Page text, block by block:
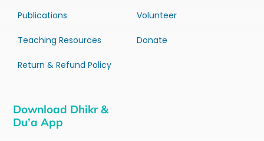
Publications
Teaching Resources
Return & Refund Policy
Volunteer
Donate
Download Dhikr &
Du’a App